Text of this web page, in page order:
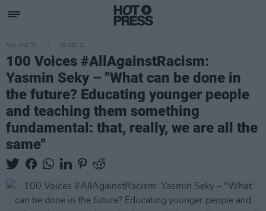
FILM AND TV 09 DEC 21
100 Voices #AllAgainstRacism:
Yasmin Seky – "What can be done in
the future? Educating younger people
and teaching them something
fundamental: that, really, we are all the
same"